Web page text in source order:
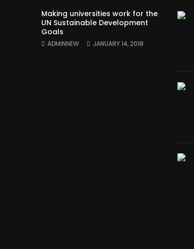
Making universities work for the
UN Sustainable Development
Goals
ADMINNEW JANUARY 14, 2018